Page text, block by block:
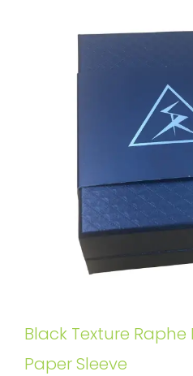
Black Texture Raphe
Paper Sleeve